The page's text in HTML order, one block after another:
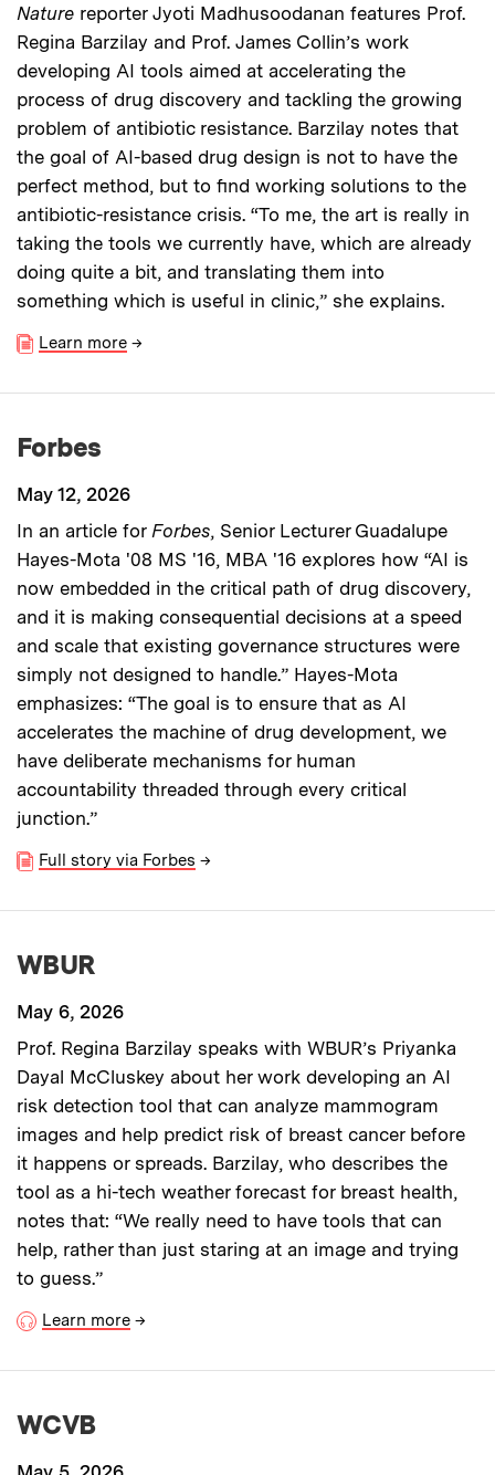
Nature reporter Jyoti Madhusoodanan features Prof.
Regina Barzilay and Prof. James Collin’s work
developing AI tools aimed at accelerating the
process of drug discovery and tackling the growing
problem of antibiotic resistance. Barzilay notes that
the goal of AI-based drug design is not to have the
perfect method, but to find working solutions to the
antibiotic-resistance crisis. “To me, the art is really in
taking the tools we currently have, which are already
doing quite a bit, and translating them into
something which is useful in clinic,” she explains.
Learn more →
Forbes
May 12, 2026
In an article for Forbes, Senior Lecturer Guadalupe
Hayes-Mota '08 MS '16, MBA '16 explores how “AI is
now embedded in the critical path of drug discovery,
and it is making consequential decisions at a speed
and scale that existing governance structures were
simply not designed to handle.” Hayes-Mota
emphasizes: “The goal is to ensure that as AI
accelerates the machine of drug development, we
have deliberate mechanisms for human
accountability threaded through every critical
junction.”
Full story via Forbes →
WBUR
May 6, 2026
Prof. Regina Barzilay speaks with WBUR’s Priyanka
Dayal McCluskey about her work developing an AI
risk detection tool that can analyze mammogram
images and help predict risk of breast cancer before
it happens or spreads. Barzilay, who describes the
tool as a hi-tech weather forecast for breast health,
notes that: “We really need to have tools that can
help, rather than just staring at an image and trying
to guess.”
Learn more →
WCVB